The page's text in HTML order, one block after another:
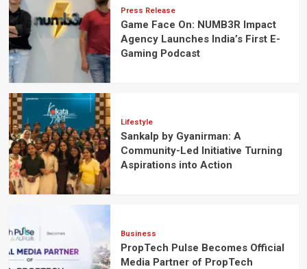
Press Release
Game Face On: NUMB3R Impact
Agency Launches India’s First E-
Gaming Podcast
Lifestyle
Sankalp by Gyanirman: A
Community-Led Initiative Turning
Aspirations into Action
Business
PropTech Pulse Becomes Official
Media Partner of PropTech